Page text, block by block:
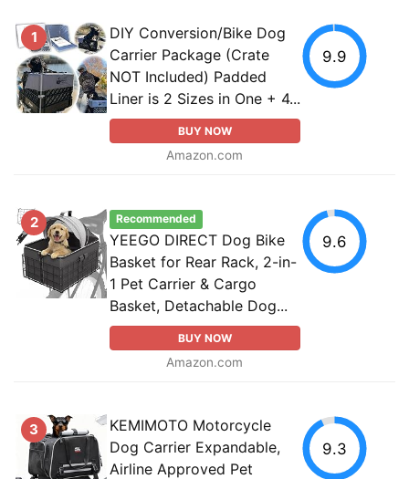
1
DIY Conversion/Bike Dog
Carrier Package (Crate
NOT Included) Padded
Liner is 2 Sizes in One + 4...
BUY NOW
Amazon.com
9.9
2 Recommended
YEEGO DIRECT Dog Bike
Basket for Rear Rack, 2-in-
1 Pet Carrier & Cargo
Basket, Detachable Dog...
BUY NOW
Amazon.com
9.6
3
KEMIMOTO Motorcycle
Dog Carrier Expandable,
Airline Approved Pet
9.3